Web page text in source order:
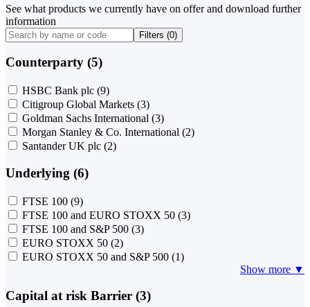
See what products we currently have on offer and download further
information
Filters (0)
Counterparty (5)
HSBC Bank plc (9)
Citigroup Global Markets (3)
Goldman Sachs International (3)
Morgan Stanley & Co. International (2)
Santander UK plc (2)
Underlying (6)
FTSE 100 (9)
FTSE 100 and EURO STOXX 50 (3)
FTSE 100 and S&P 500 (3)
EURO STOXX 50 (2)
EURO STOXX 50 and S&P 500 (1)
Show more ▼
Capital at risk Barrier (3)